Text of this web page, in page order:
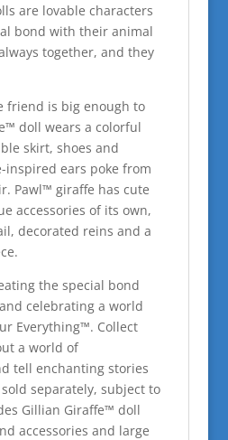
are lovable characters
bond with their animal
together, and they
friend is big enough to
doll wears a colorful
skirt, shoes and
inspired ears poke from
Pawl™ giraffe has cute
accessories of its own,
decorated reins and a
the special bond
celebrating a world
Everything™. Collect
a world of
tell enchanting stories
separately, subject to
Gillian Giraffe™ doll
accessories and large